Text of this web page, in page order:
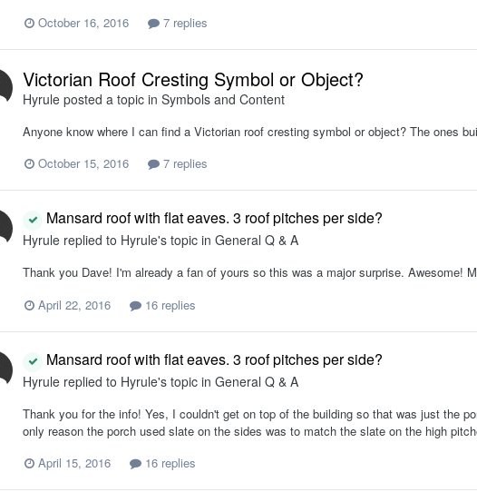
October 16, 2016
7 replies
Victorian Roof Cresting Symbol or Object?
Hyrule posted a topic in Symbols and Content
Anyone know where I can find a Victorian roof cresting symbol or object? The ones
October 15, 2016
7 replies
Mansard roof with flat eaves. 3 roof pitches per side?
Hyrule replied to Hyrule's topic in General Q & A
Thank you Dave! I'm already a fan of yours so this was a major surprise. Awesome!
April 22, 2016
16 replies
Mansard roof with flat eaves. 3 roof pitches per side?
Hyrule replied to Hyrule's topic in General Q & A
Thank you for the info! Yes, I couldn't get on top of the building so that was just the
only reason the porch used slate on the sides was to match the slate on the high
April 15, 2016
16 replies